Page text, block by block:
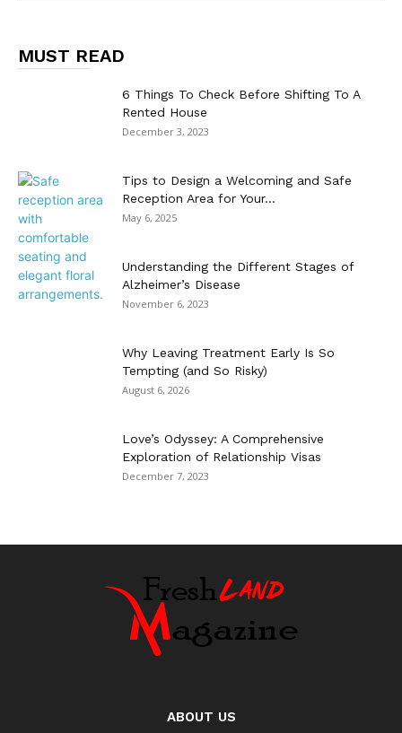
MUST READ
6 Things To Check Before Shifting To A
Rented House
December 3, 2023
Tips to Design a Welcoming and Safe
Reception Area for Your...
May 6, 2025
Understanding the Different Stages of
Alzheimer’s Disease
November 6, 2023
Why Leaving Treatment Early Is So
Tempting (and So Risky)
August 6, 2026
Love’s Odyssey: A Comprehensive
Exploration of Relationship Visas
December 7, 2023
ABOUT US